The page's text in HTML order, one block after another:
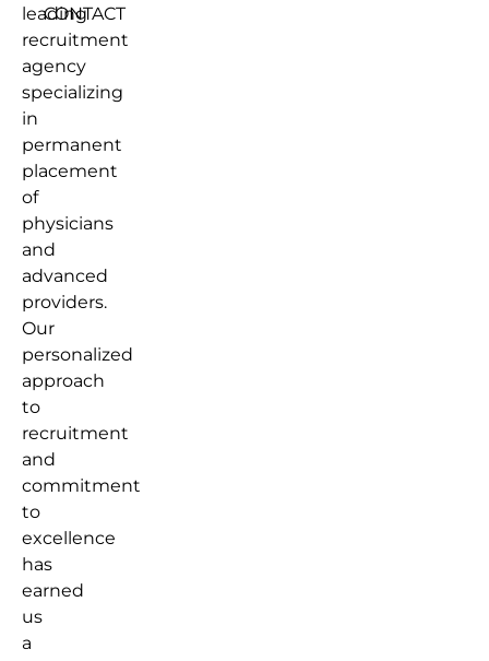
leading
recruitment
agency
specializing
in
permanent
placement
of
physicians
and
advanced
providers.
Our
personalized
approach
to
recruitment
and
commitment
to
excellence
has
earned
us
a
CONTACT